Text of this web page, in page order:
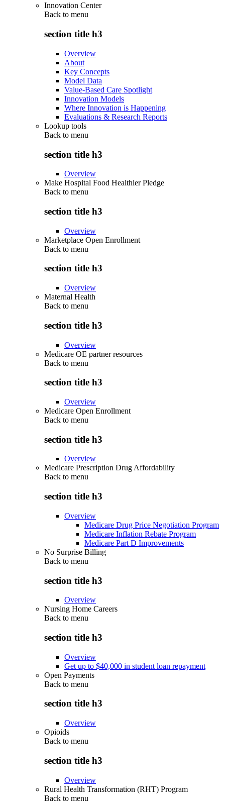
Innovation Center
Back to menu
section title h3
Overview
About
Key Concepts
Model Data
Value-Based Care Spotlight
Innovation Models
Where Innovation is Happening
Evaluations & Research Reports
Lookup tools
Back to menu
section title h3
Overview
Make Hospital Food Healthier Pledge
Back to menu
section title h3
Overview
Marketplace Open Enrollment
Back to menu
section title h3
Overview
Maternal Health
Back to menu
section title h3
Overview
Medicare OE partner resources
Back to menu
section title h3
Overview
Medicare Open Enrollment
Back to menu
section title h3
Overview
Medicare Prescription Drug Affordability
Back to menu
section title h3
Overview
Medicare Drug Price Negotiation Program
Medicare Inflation Rebate Program
Medicare Part D Improvements
No Surprise Billing
Back to menu
section title h3
Overview
Nursing Home Careers
Back to menu
section title h3
Overview
Get up to $40,000 in student loan repayment
Open Payments
Back to menu
section title h3
Overview
Opioids
Back to menu
section title h3
Overview
Rural Health Transformation (RHT) Program
Back to menu